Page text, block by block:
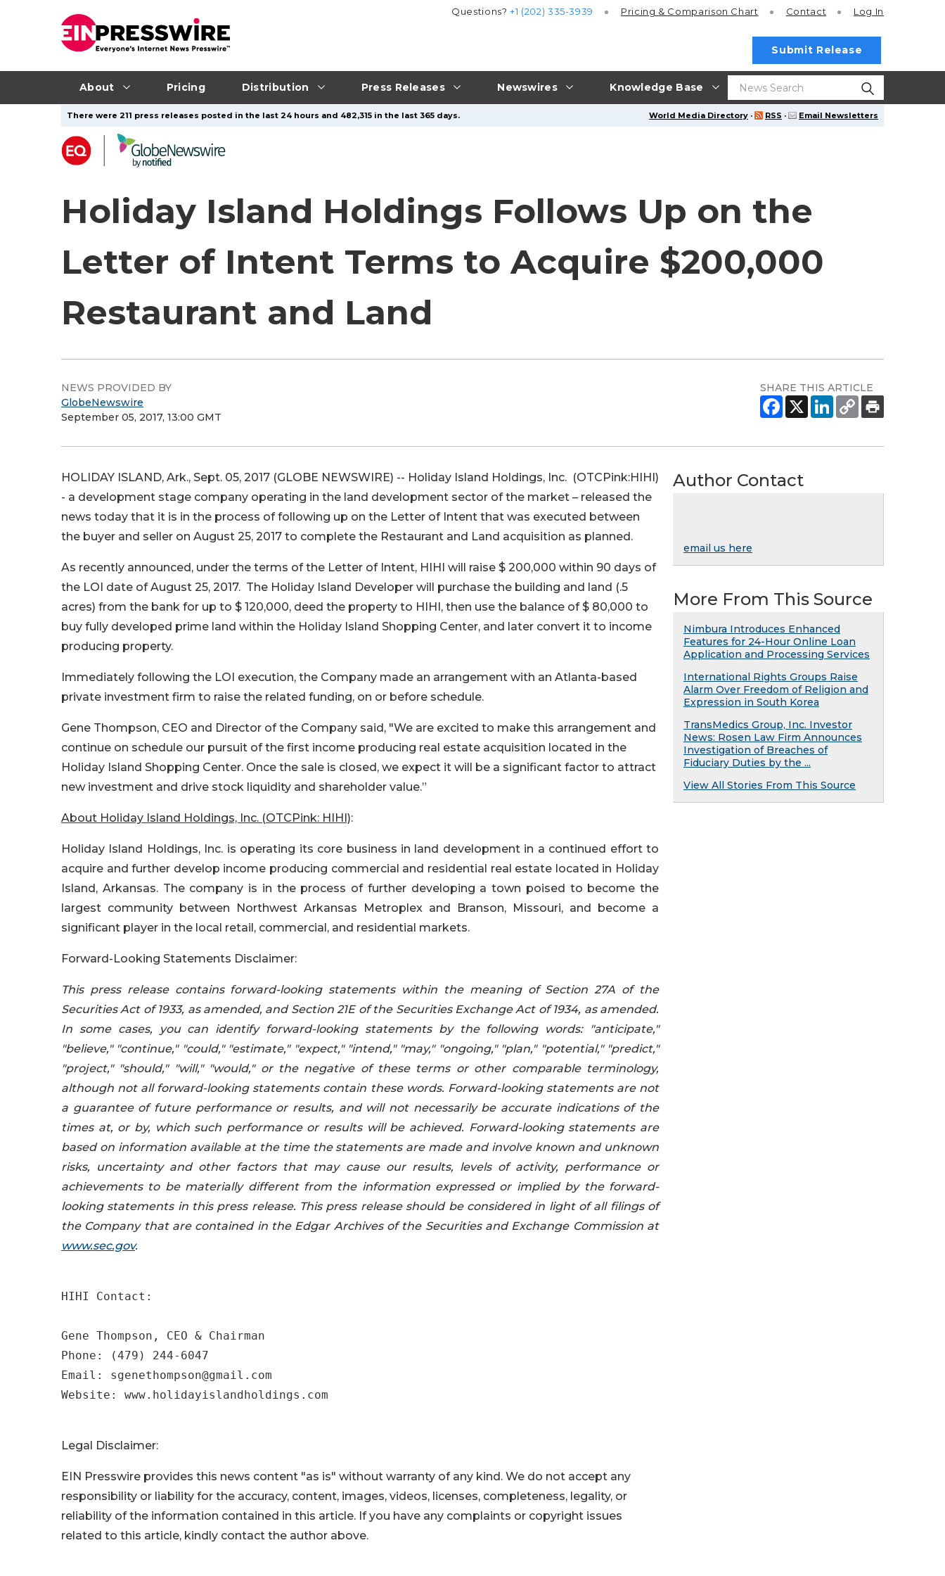
About Pricing Distribution Press Releases Newswires Knowledge Base
Questions?+1 (202) 335-3939 Pricing & Comparison Chart Contact Log In
Submit Release
World Media Directory · RSS · Email Newsletters
There were 211 press releases posted in the last 24 hours and 482,315 in the last 365 days.
Holiday Island Holdings Follows Up on the
Letter of Intent Terms to Acquire $200,000
Restaurant and Land
NEWS PROVIDED BY
GlobeNewswire
September 05, 2017, 13:00 GMT
SHARE THIS ARTICLE
HOLIDAY ISLAND, Ark., Sept. 05, 2017 (GLOBE NEWSWIRE) -- Holiday Island Holdings, Inc. (OTCPink:HIHI)
- a development stage company operating in the land development sector of the market – released the
news today that it is in the process of following up on the Letter of Intent that was executed between
the buyer and seller on August 25, 2017 to complete the Restaurant and Land acquisition as planned.
As recently announced, under the terms of the Letter of Intent, HIHI will raise $ 200,000 within 90 days of
the LOI date of August 25, 2017. The Holiday Island Developer will purchase the building and land (.5
acres) from the bank for up to $ 120,000, deed the property to HIHI, then use the balance of $ 80,000 to
buy fully developed prime land within the Holiday Island Shopping Center, and later convert it to income
producing property.
Immediately following the LOI execution, the Company made an arrangement with an Atlanta-based
private investment firm to raise the related funding, on or before schedule.
Gene Thompson, CEO and Director of the Company said, "We are excited to make this arrangement and
continue on schedule our pursuit of the first income producing real estate acquisition located in the
Holiday Island Shopping Center. Once the sale is closed, we expect it will be a significant factor to attract
new investment and drive stock liquidity and shareholder value.”
About Holiday Island Holdings, Inc. (OTCPink: HIHI):
Holiday Island Holdings, Inc. is operating its core business in land development in a continued effort to
acquire and further develop income producing commercial and residential real estate located in Holiday
Island, Arkansas. The company is in the process of further developing a town poised to become the
largest community between Northwest Arkansas Metroplex and Branson, Missouri, and become a
significant player in the local retail, commercial, and residential markets.
Forward-Looking Statements Disclaimer:
This press release contains forward-looking statements within the meaning of Section 27A of the
Securities Act of 1933, as amended, and Section 21E of the Securities Exchange Act of 1934, as amended.
In some cases, you can identify forward-looking statements by the following words: "anticipate,"
"believe," "continue," "could," "estimate," "expect," "intend," "may," "ongoing," "plan," "potential," "predict,"
"project," "should," "will," "would," or the negative of these terms or other comparable terminology,
although not all forward-looking statements contain these words. Forward-looking statements are not
a guarantee of future performance or results, and will not necessarily be accurate indications of the
times at, or by, which such performance or results will be achieved. Forward-looking statements are
based on information available at the time the statements are made and involve known and unknown
risks, uncertainty and other factors that may cause our results, levels of activity, performance or
achievements to be materially different from the information expressed or implied by the forward-
looking statements in this press release. This press release should be considered in light of all filings of
the Company that are contained in the Edgar Archives of the Securities and Exchange Commission at
www.sec.gov.
HIHI Contact:
Gene Thompson, CEO & Chairman
Phone: (479) 244-6047
Email: sgenethompson@gmail.com
Website: www.holidayislandholdings.com
Legal Disclaimer:
EIN Presswire provides this news content "as is" without warranty of any kind. We do not accept any
responsibility or liability for the accuracy, content, images, videos, licenses, completeness, legality, or
reliability of the information contained in this article. If you have any complaints or copyright issues
related to this article, kindly contact the author above.
Author Contact
email us here
More From This Source
Nimbura Introduces Enhanced
Features for 24-Hour Online Loan
Application and Processing Services
International Rights Groups Raise
Alarm Over Freedom of Religion and
Expression in South Korea
TransMedics Group, Inc. Investor
News: Rosen Law Firm Announces
Investigation of Breaches of
Fiduciary Duties by the ...
View All Stories From This Source